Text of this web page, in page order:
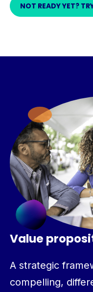
NOT READY YET?
Value
A strategic
compelling,